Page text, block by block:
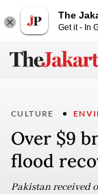
The
Get it - In
CULTURE
Over $9
flood
Pakistan received